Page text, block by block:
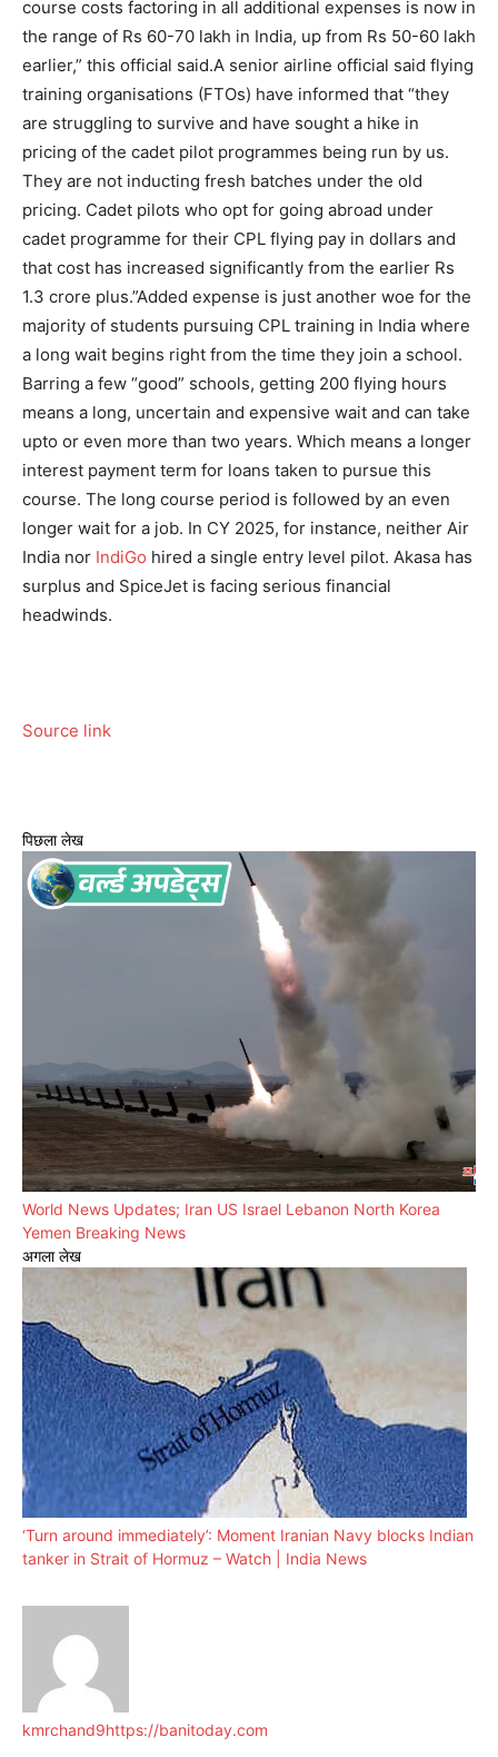
course costs factoring in all additional expenses is now in
the range of Rs 60-70 lakh in India, up from Rs 50-60 lakh
earlier,” this official said.A senior airline official said flying
training organisations (FTOs) have informed that “they
are struggling to survive and have sought a hike in
pricing of the cadet pilot programmes being run by us.
They are not inducting fresh batches under the old
pricing. Cadet pilots who opt for going abroad under
cadet programme for their CPL flying pay in dollars and
that cost has increased significantly from the earlier Rs
1.3 crore plus.”Added expense is just another woe for the
majority of students pursuing CPL training in India where
a long wait begins right from the time they join a school.
Barring a few “good” schools, getting 200 flying hours
means a long, uncertain and expensive wait and can take
upto or even more than two years. Which means a longer
interest payment term for loans taken to pursue this
course. The long course period is followed by an even
longer wait for a job. In CY 2025, for instance, neither Air
India nor IndiGo hired a single entry level pilot. Akasa has
surplus and SpiceJet is facing serious financial
headwinds.
Source link
पिछला लेख
World News Updates; Iran US Israel Lebanon North Korea
Yemen Breaking News
अगला लेख
‘Turn around immediately’: Moment Iranian Navy blocks Indian
tanker in Strait of Hormuz – Watch | India News
kmrchand9https://banitoday.com